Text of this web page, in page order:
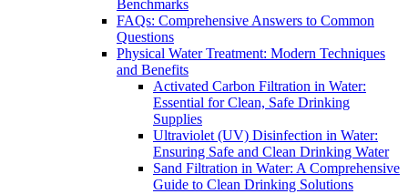
Benchmarks
FAQs: Comprehensive Answers to Common
Questions
Physical Water Treatment: Modern Techniques
and Benefits
Activated Carbon Filtration in Water:
Essential for Clean, Safe Drinking
Supplies
Ultraviolet (UV) Disinfection in Water:
Ensuring Safe and Clean Drinking Water
Sand Filtration in Water: A Comprehensive
Guide to Clean Drinking Solutions